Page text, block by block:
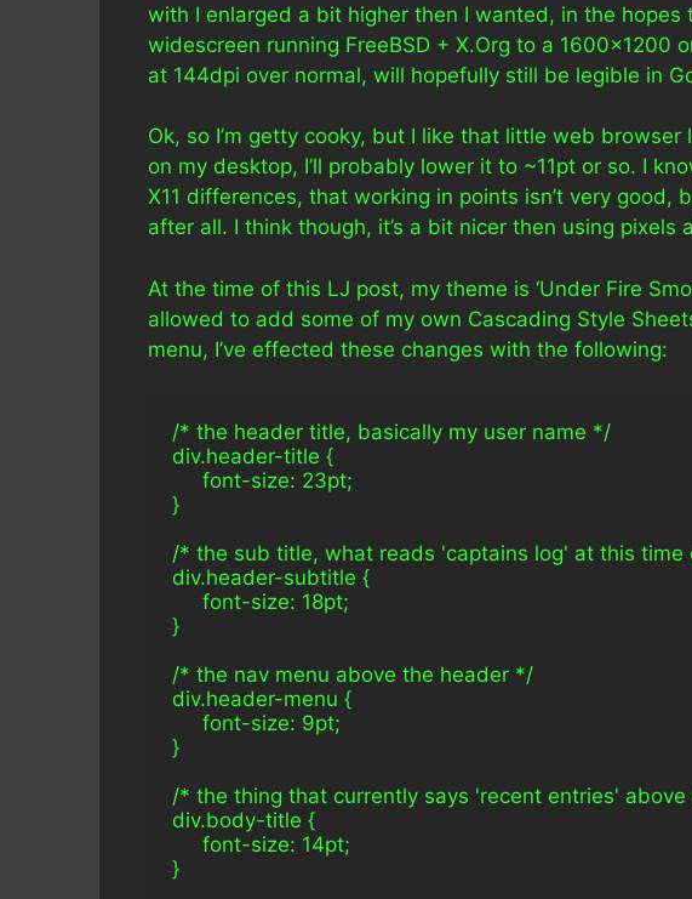
with I enlarged a bit higher then I wanted, in the hopes
widescreen running FreeBSD + X.Org to a 1600×1200
at 144dpi over normal, will hopefully still be legible in
Ok, so I’m getty cooky, but I like that little web
on my desktop, I’ll probably lower it to ~11pt or so. I
X11 differences, that working in points isn’t very good,
after all. I think though, it’s a bit nicer then using pixels
At the time of this LJ post, my theme is ‘Under Fire
allowed to add some of my own Cascading Style
menu, I’ve effected these changes with the following:
/* the header title, basically my user name */
div.header-title {
     font-size: 23pt;
}
/* the sub title, what reads 'captains log' at this
div.header-subtitle {
     font-size: 18pt;
}
/* the nav menu above the header */
div.header-menu {
     font-size: 9pt;
}
/* the thing that currently says 'recent entries'
div.body-title {
     font-size: 14pt;
}